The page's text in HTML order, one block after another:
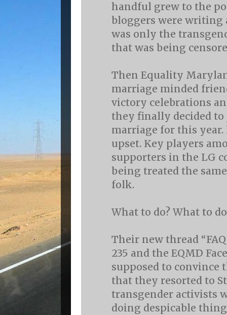
handful grew to the
bloggers were writing
was only the
that was being
Then Equality
marriage minded
victory celebrations
they finally decided to
marriage for this year.
upset. Key players
supporters in the LG
being treated the
folk.
What to do? What to
Their new thread
235 and the EQMD
supposed to convince
that they resorted to
transgender activists
doing despicable